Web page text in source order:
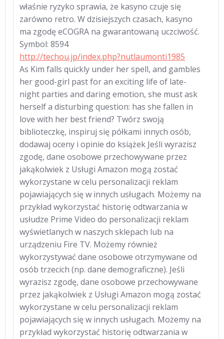
właśnie ryzyko sprawia, że kasyno czuje się
zarówno retro. W dzisiejszych czasach, kasyno
ma zgodę eCOGRA na gwarantowaną uczciwość.
Symbol: 8594
http://techou.jp/index.php?nutlaumonti1985
As Kim falls quickly under her spell, and gambles
her good-girl past for an exciting life of late-
night parties and daring emotion, she must ask
herself a disturbing question: has she fallen in
love with her best friend? Twórz swoją
biblioteczkę, inspiruj się półkami innych osób,
dodawaj oceny i opinie do książek Jeśli wyrazisz
zgodę, dane osobowe przechowywane przez
jakąkolwiek z Usługi Amazon mogą zostać
wykorzystane w celu personalizacji reklam
pojawiających się w innych usługach. Możemy na
przykład wykorzystać historię odtwarzania w
usłudze Prime Video do personalizacji reklam
wyświetlanych w naszych sklepach lub na
urządzeniu Fire TV. Możemy również
wykorzystywać dane osobowe otrzymywane od
osób trzecich (np. dane demograficzne). Jeśli
wyrazisz zgodę, dane osobowe przechowywane
przez jakąkolwiek z Usługi Amazon mogą zostać
wykorzystane w celu personalizacji reklam
pojawiających się w innych usługach. Możemy na
przykład wykorzystać historię odtwarzania w